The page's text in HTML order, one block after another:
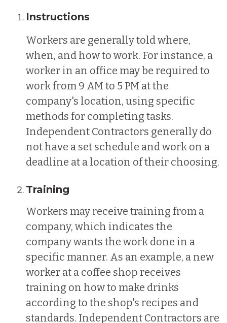
Instructions
Workers are generally told where,
when, and how to work. For instance, a
worker in an office may be required to
work from 9 AM to 5 PM at the
company's location, using specific
methods for completing tasks.
Independent Contractors generally do
not have a set schedule and work on a
deadline at a location of their choosing.
Training
Workers may receive training from a
company, which indicates the
company wants the work done in a
specific manner. As an example, a new
worker at a coffee shop receives
training on how to make drinks
according to the shop's recipes and
standards. Independent Contractors are